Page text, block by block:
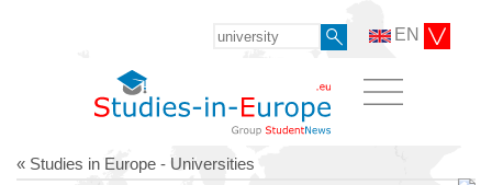
EN
« Studies in Europe - Universities